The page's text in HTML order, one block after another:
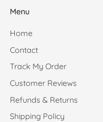
Menu
Home
Contact
Track My Order
Customer Reviews
Refunds & Returns
Shipping Policy